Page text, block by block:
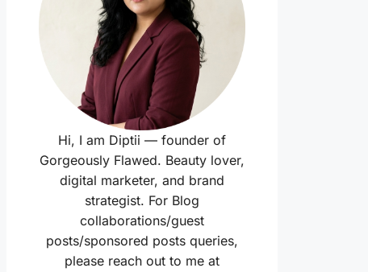
Hi, I am Diptii — founder of
Gorgeously Flawed. Beauty lover,
digital marketer, and brand
strategist. For Blog
collaborations/guest
posts/sponsored posts queries,
please reach out to me at